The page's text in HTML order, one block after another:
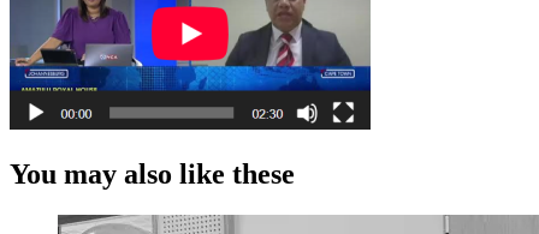
You may also like these